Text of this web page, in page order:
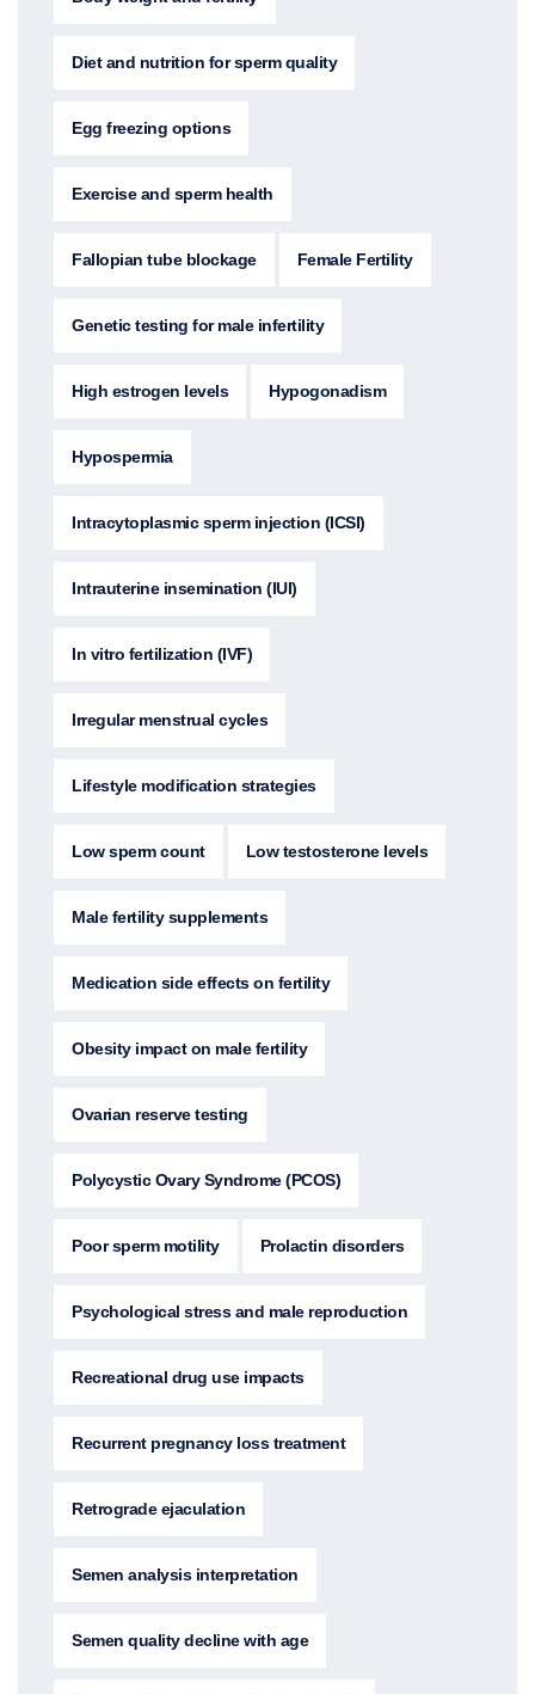
Diet and nutrition for sperm quality
Egg freezing options
Exercise and sperm health
Fallopian tube blockage Female Fertility
Genetic testing for male infertility
High estrogen levels Hypogonadism
Hypospermia
Intracytoplasmic sperm injection (ICSI)
Intrauterine insemination (IUI)
In vitro fertilization (IVF)
Irregular menstrual cycles
Lifestyle modification strategies
Low sperm count Low testosterone levels
Male fertility supplements
Medication side effects on fertility
Obesity impact on male fertility
Ovarian reserve testing
Polycystic Ovary Syndrome (PCOS)
Poor sperm motility Prolactin disorders
Psychological stress and male reproduction
Recreational drug use impacts
Recurrent pregnancy loss treatment
Retrograde ejaculation
Semen analysis interpretation
Semen quality decline with age